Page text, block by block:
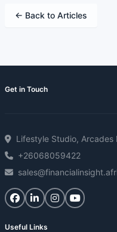
← Back to Articles
Get in Touch
Lifestyle Studio, Arcades
+26068059422
Useful Links